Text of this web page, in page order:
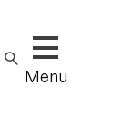
Show/hide
Menu